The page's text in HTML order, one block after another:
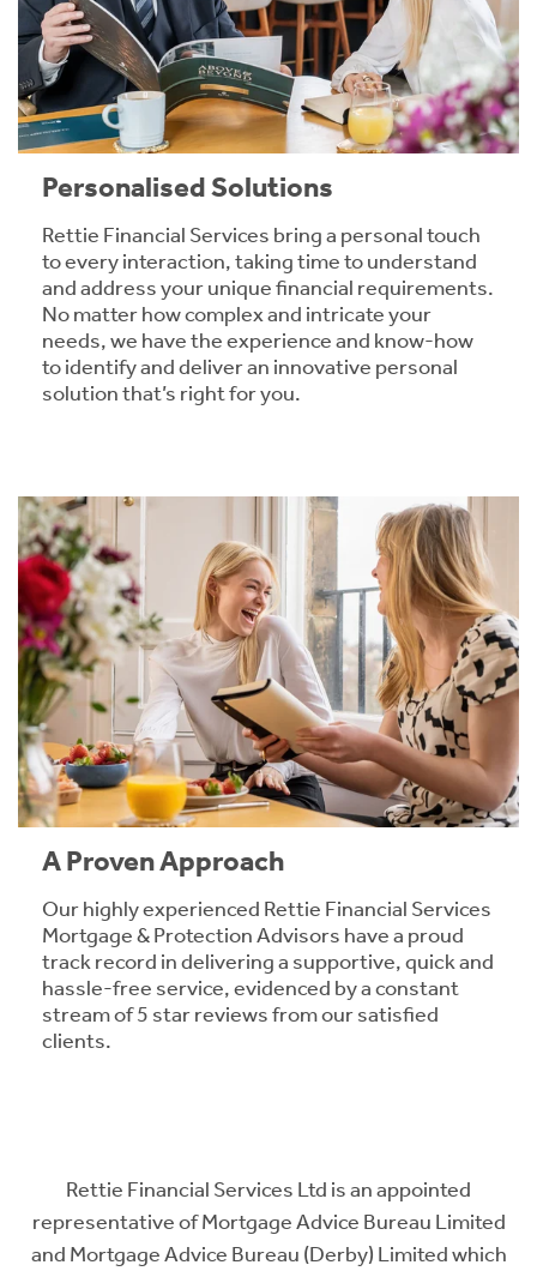
Personalised Solutions
Rettie Financial Services bring a personal touch
to every interaction, taking time to understand
and address your unique financial requirements.
No matter how complex and intricate your
needs, we have the experience and know-how
to identify and deliver an innovative personal
solution that’s right for you.
A Proven Approach
Our highly experienced Rettie Financial Services
Mortgage & Protection Advisors have a proud
track record in delivering a supportive, quick and
hassle-free service, evidenced by a constant
stream of 5 star reviews from our satisfied
clients.
Rettie Financial Services Ltd is an appointed
representative of Mortgage Advice Bureau Limited
and Mortgage Advice Bureau (Derby) Limited which